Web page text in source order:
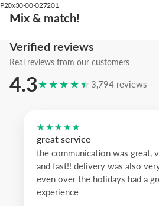
We suggest the blue wood frame to
brightens and natural oak warms the piece.
P20x30-00-027201
Mix & match!
Verified reviews
Real reviews from our customers
4.3★★★★★ 3,794 reviews
★★★★★
great service
the communication was great,
and fast!! delivery was also
even over the holidays had a
experience